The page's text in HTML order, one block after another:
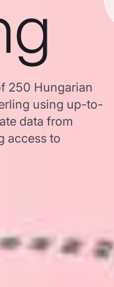
250 Hungarian
using up-to-
data from
access to